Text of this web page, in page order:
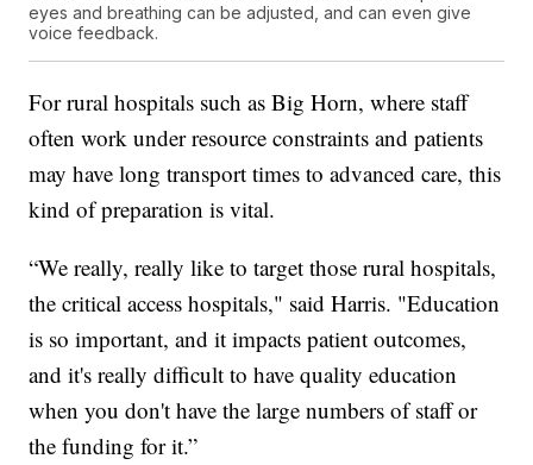
eyes and breathing can be adjusted, and can even give
voice feedback.
For rural hospitals such as Big Horn, where staff
often work under resource constraints and patients
may have long transport times to advanced care, this
kind of preparation is vital.
“We really, really like to target those rural hospitals,
the critical access hospitals," said Harris. "Education
is so important, and it impacts patient outcomes,
and it's really difficult to have quality education
when you don't have the large numbers of staff or
the funding for it.”